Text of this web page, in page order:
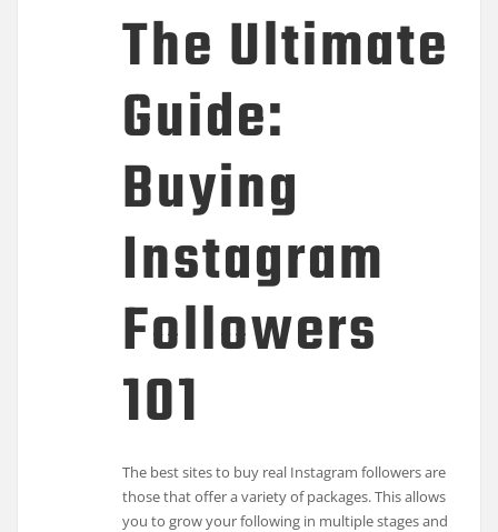
The Ultimate
Guide:
Buying
Instagram
Followers
101
The best sites to buy real Instagram followers are
those that offer a variety of packages. This allows
you to grow your following in multiple stages and